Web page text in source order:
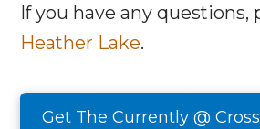
If you have any questions,
Heather Lake.
Get The Currently @